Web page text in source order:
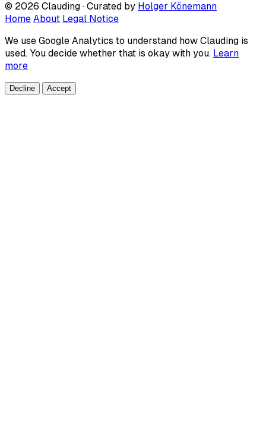
© 2026 Clauding · Curated by Holger Könemann
Home About Legal Notice
We use Google Analytics to understand how Clauding is
used. You decide whether that is okay with you. Learn
more
Decline Accept